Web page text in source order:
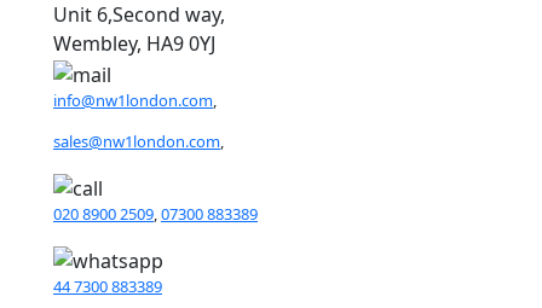
Unit 6,Second way,
Wembley, HA9 0YJ
info@nw1london.com,
sales@nw1london.com,
020 8900 2509,07300 883389
44 7300 883389